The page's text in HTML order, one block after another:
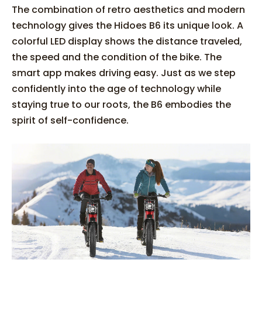
The combination of retro aesthetics and modern
technology gives the Hidoes B6 its unique look. A
colorful LED display shows the distance traveled,
the speed and the condition of the bike. The
smart app makes driving easy. Just as we step
confidently into the age of technology while
staying true to our roots, the B6 embodies the
spirit of self-confidence.